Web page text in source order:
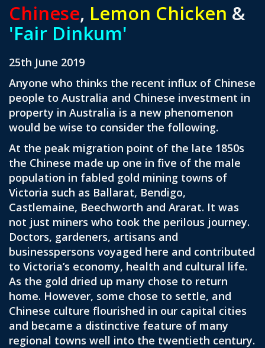
Chinese, Lemon Chicken &
'Fair Dinkum'
25th June 2019
Anyone who thinks the recent influx of Chinese
people to Australia and Chinese investment in
property in Australia is a new phenomenon
would be wise to consider the following.
At the peak migration point of the late 1850s
the Chinese made up one in five of the male
population in fabled gold mining towns of
Victoria such as Ballarat, Bendigo,
Castlemaine, Beechworth and Ararat. It was
not just miners who took the perilous journey.
Doctors, gardeners, artisans and
businesspersons voyaged here and contributed
to Victoria’s economy, health and cultural life.
As the gold dried up many chose to return
home. However, some chose to settle, and
Chinese culture flourished in our capital cities
and became a distinctive feature of many
regional towns well into the twentieth century.